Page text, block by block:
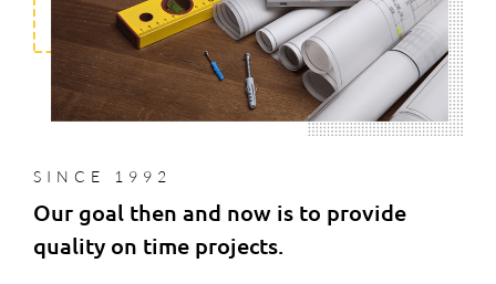
SINCE 1992
Our goal then and now is to provide
quality on time projects.